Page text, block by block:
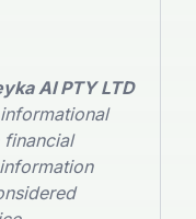
AI PTY LTD